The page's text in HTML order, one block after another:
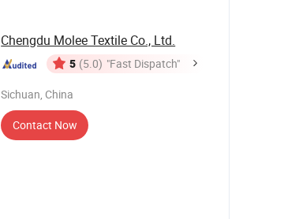
Chengdu Molee Textile Co., Ltd.
5 (5.0) "Fast Dispatch"
Sichuan, China
Contact Now